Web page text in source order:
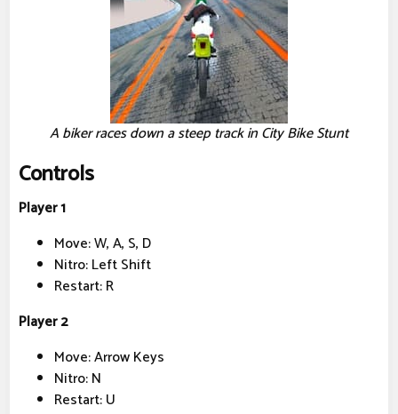
A biker races down a steep track in City Bike Stunt
Controls
Player 1
Move: W, A, S, D
Nitro: Left Shift
Restart: R
Player 2
Move: Arrow Keys
Nitro: N
Restart: U